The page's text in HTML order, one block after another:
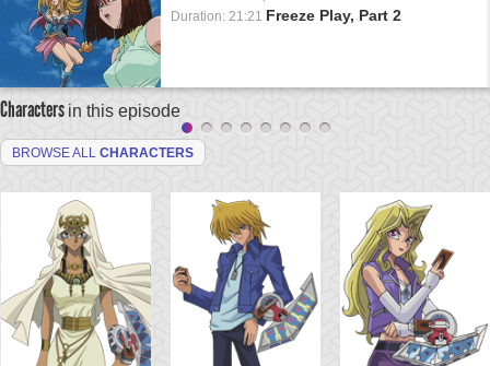
Duration: 21:21 Freeze Play, Part 2
Characters in this episode
BROWSE ALL CHARACTERS